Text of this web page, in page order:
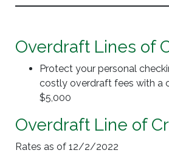
Overdraft Lines of
Protect your personal
costly overdraft fees with a
$5,000
Overdraft Line of
Rates as of 12/2/2022